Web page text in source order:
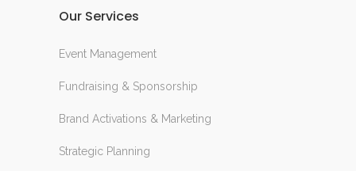
Our Services
Event Management
Fundraising & Sponsorship
Brand Activations & Marketing
Strategic Planning